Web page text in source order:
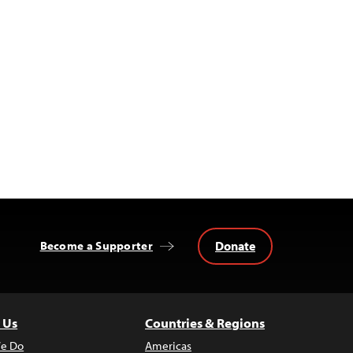
Become a Supporter Donate
Do
Countries & Regions
Americas